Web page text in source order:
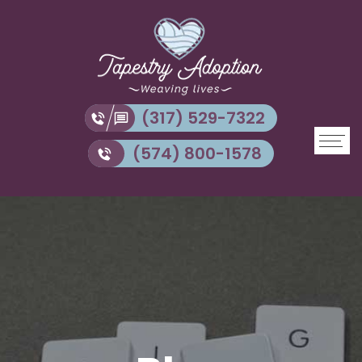
(317) 529-7322
(574) 800-1578